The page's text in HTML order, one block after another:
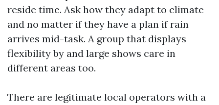
reside time. Ask how they adapt to climate
and no matter if they have a plan if rain
arrives mid-task. A group that displays
flexibility by and large shows care in
different areas too.
There are legitimate local operators with a